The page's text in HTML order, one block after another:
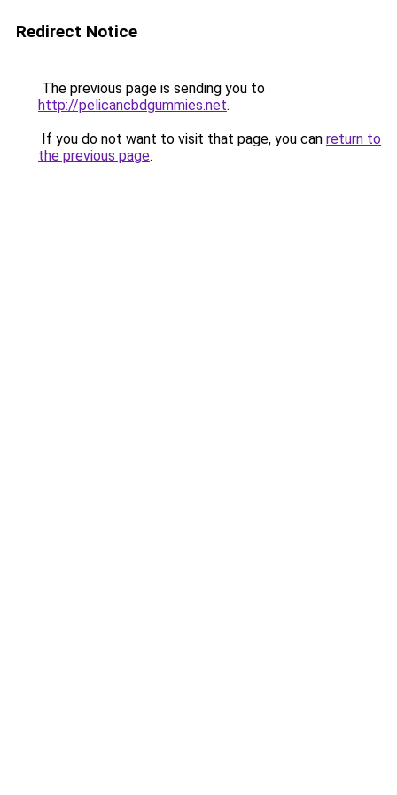
Redirect Notice
The previous page is sending you to
http://pelicancbdgummies.net.
If you do not want to visit that page, you can return to
the previous page.